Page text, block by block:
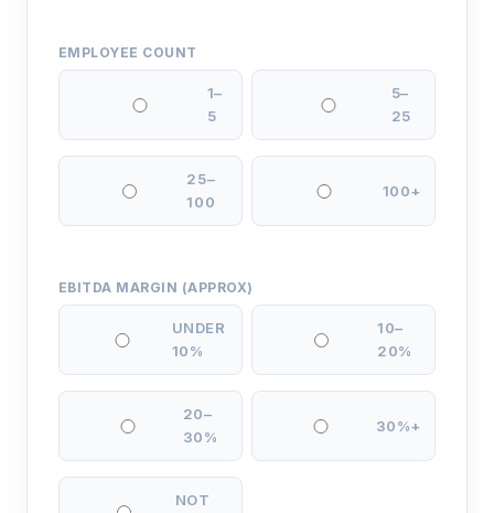
EMPLOYEE COUNT
1–
5
5–
25
25–
100
100+
EBITDA MARGIN (APPROX)
UNDER
10%
10–
20%
20–
30%
30%+
NOT